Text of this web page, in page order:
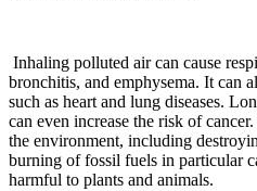
Inhaling polluted air can cause
bronchitis, and emphysema. It can
such as heart and lung diseases.
can even increase the risk of
the environment, including
burning of fossil fuels in particular
harmful to plants and animals.